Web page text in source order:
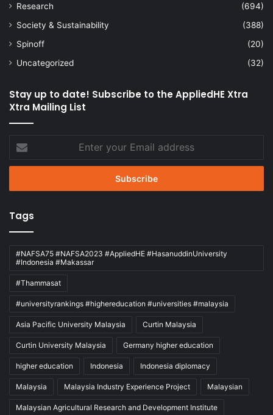
Research
(694)
Society & Sustainability
(388)
Spinoff
(20)
Uncategorized
(32)
Stay up to date! Subscribe to the AppliedHE Xtra
Xtra Mailing List
your
Email
Tags
#NAFSA75 #NAFSA2023 #AppliedHE #HasanuddinUniversity
#Indonesia #Makassar
#Thammasat
#universityrankings #highereducation #universities #malaysia
Asia Pacific University Malaysia Curtin Malaysia
Curtin University Malaysia Germany higher education
higher education Indonesia Indonesia diplomacy
Malaysia Malaysia Industry Experience Project Malaysian
Malaysian Agricultural Research and Development Institute